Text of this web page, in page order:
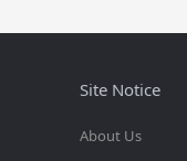
Site Notice
About Us